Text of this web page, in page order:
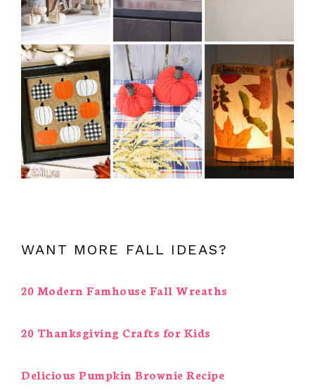
WANT MORE FALL IDEAS?
20 Modern Famhouse Fall Wreaths
20 Thanksgiving Crafts for Kids
Delicious Pumpkin Brownie Recipe